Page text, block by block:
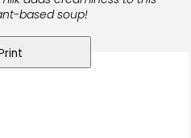
based soup!